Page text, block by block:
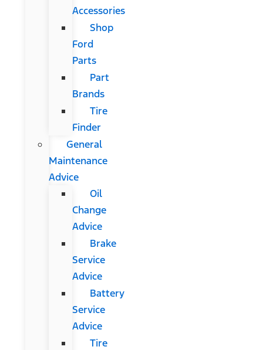
Accessories
Shop
Ford
Parts
Part
Brands
Tire
Finder
General
Maintenance
Advice
Oil
Change
Advice
Brake
Service
Advice
Battery
Service
Advice
Tire